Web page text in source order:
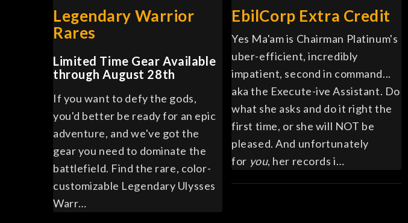
Legendary Warrior
Rares
Limited Time Gear Available
through August 28th
If you want to defy the gods,
you'd better be ready for an epic
adventure, and we've got the
gear you need to dominate the
battlefield. Find the rare, color-
customizable Legendary Ulysses
Warr…
EbilCorp Extra Credit
Yes Ma'am is Chairman Platinum's
uber-efficient, incredibly
impatient, second in command...
aka the Execute-ive Assistant. Do
what she asks and do it right the
first time, or she will NOT be
pleased. And unfortunately
for you, her records i…